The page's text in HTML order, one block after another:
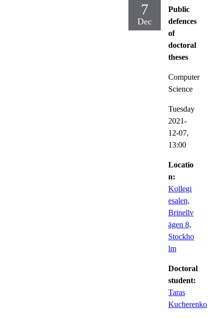
7
Dec
Public
defences
of
doctoral
theses
Computer
Science
Tuesday
2021-
12-07,
13:00
Locatio
n:
Kollegi
esalen,
Brinellv
ägen 8,
Stockho
lm
Doctoral
student:
Taras
Kucherenko
,